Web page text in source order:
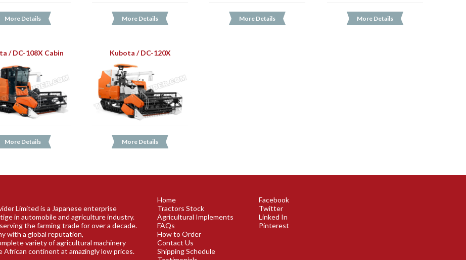
More Details More Details More Details More Details
/ DC-108X Cabin
More Details
Kubota / DC-120X
More Details
Limited is a Japanese enterprise
in automobile and agriculture industry.
the farming trade for over a decade.
with a global reputation,
variety of agricultural machinery
African continent at amazingly low prices.
Home
Tractors Stock
Agricultural Implements
FAQs
How to Order
Contact Us
Shipping Schedule
Facebook
Twitter
Linked In
Pinterest